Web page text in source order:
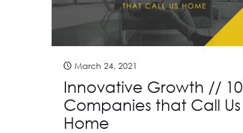
March 24, 2021
Innovative Growth // 10
Companies that Call Us
Home